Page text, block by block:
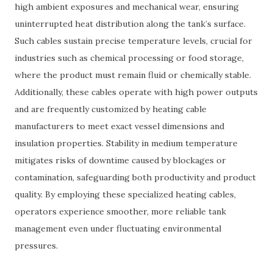
high ambient exposures and mechanical wear, ensuring
uninterrupted heat distribution along the tank’s surface.
Such cables sustain precise temperature levels, crucial for
industries such as chemical processing or food storage,
where the product must remain fluid or chemically stable.
Additionally, these cables operate with high power outputs
and are frequently customized by heating cable
manufacturers to meet exact vessel dimensions and
insulation properties. Stability in medium temperature
mitigates risks of downtime caused by blockages or
contamination, safeguarding both productivity and product
quality. By employing these specialized heating cables,
operators experience smoother, more reliable tank
management even under fluctuating environmental
pressures.